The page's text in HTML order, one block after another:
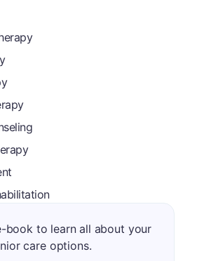
book to learn all about your
care options.